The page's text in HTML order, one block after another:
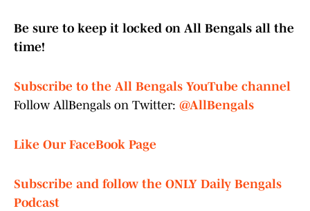
Be sure to keep it locked on All Bengals all the
time!
Subscribe to the All Bengals YouTube channel
Follow AllBengals on Twitter: @AllBengals
Like Our FaceBook Page
Subscribe and follow the ONLY Daily Bengals
Podcast